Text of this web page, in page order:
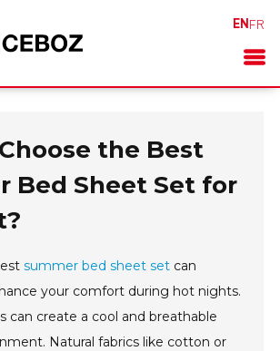
EN FR
the Best
Bed Sheet Set for
summer bed sheet set can
your comfort during hot nights.
can create a cool and breathable
Natural fabrics like cotton or